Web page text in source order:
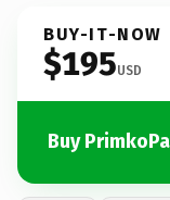
BUY-IT-NOW
$195USD
Buy